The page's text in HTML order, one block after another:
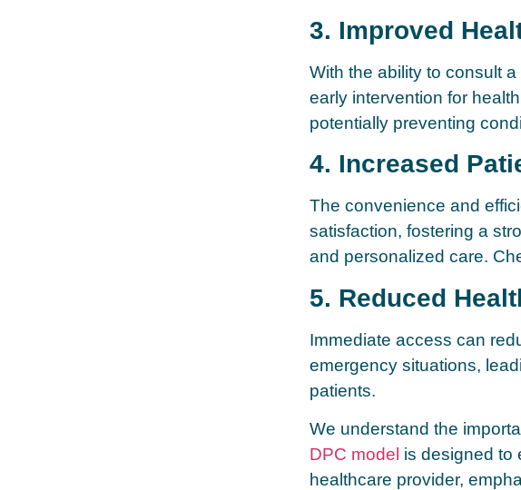
3. Improved
With the ability to consult
early intervention for
potentially preventing
4. Increased
The convenience and
satisfaction, fostering a
and personalized care.
5. Reduced
Immediate access can
emergency situations,
patients.
We understand the
DPC model is designed to
healthcare provider,